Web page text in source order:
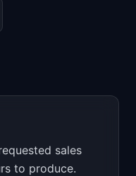
sales
to produce.